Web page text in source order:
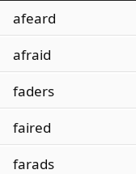
afeard
afraid
faders
faired
farads